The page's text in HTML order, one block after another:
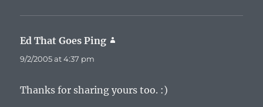
Ed That Goes Ping
9/2/2005 at 4:37 pm
Thanks for sharing yours too. :)